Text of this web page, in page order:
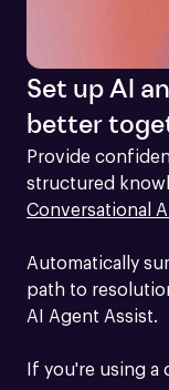
Set up AI
better
Provide
Conversational
Automatically
path to
AI Agent Assist.
If you're using a